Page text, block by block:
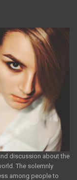
discussion about the
The solemnly
among people to